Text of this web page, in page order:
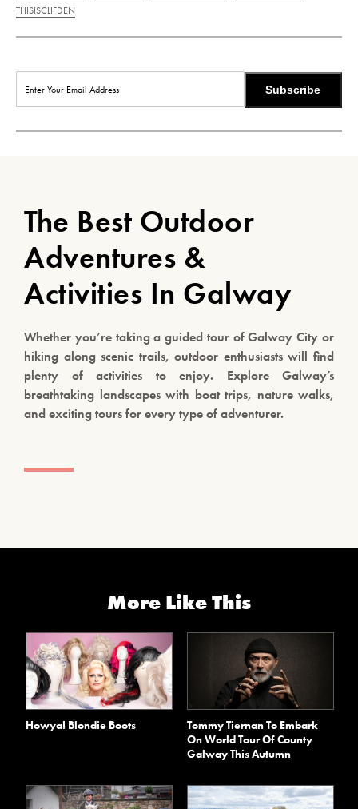
THISISCLIFDEN
Subscribe
The Best Outdoor
Adventures &
Activities In Galway
Whether you’re taking a guided tour of Galway City or
hiking along scenic trails, outdoor enthusiasts will find
plenty of activities to enjoy. Explore Galway’s
breathtaking landscapes with boat trips, nature walks,
and exciting tours for every type of adventurer.
More Like This
Howya! Blondie Boots
Tommy Tiernan To Embark
On World Tour Of County
Galway This Autumn